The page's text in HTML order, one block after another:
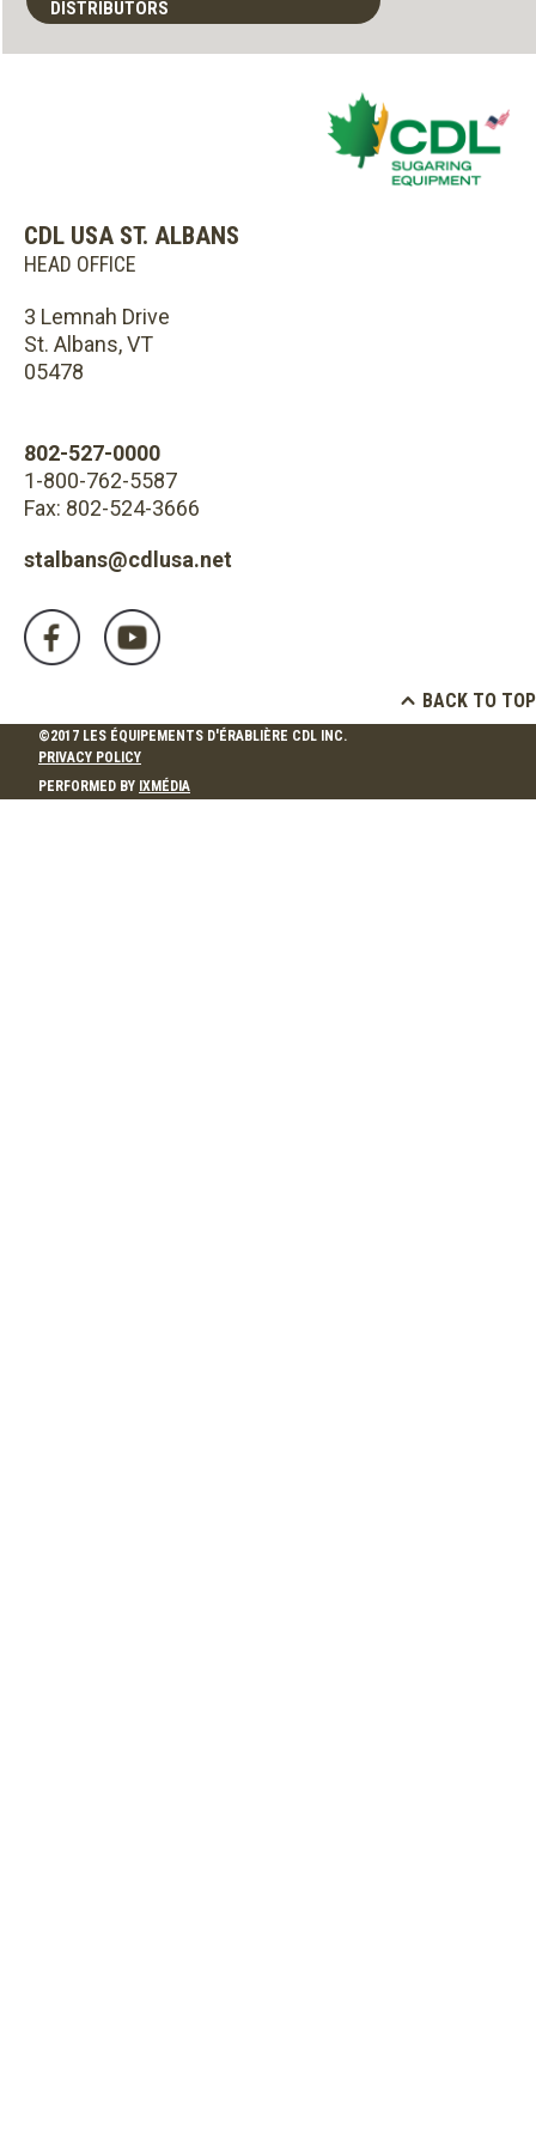
DISTRIBUTORS
CDL USA ST. ALBANS
HEAD OFFICE
3 Lemnah Drive
St. Albans, VT
05478
802-527-0000
1-800-762-5587
Fax: 802-524-3666
stalbans@cdlusa.net
BACK TO TOP
©2017 LES ÉQUIPEMENTS D'ÉRABLIÈRE CDL INC.
PRIVACY POLICY
PERFORMED BY IXMÉDIA